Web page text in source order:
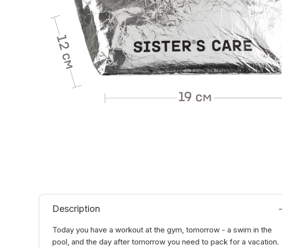
Description
Today you have a workout at the gym, tomorrow - a swim in the
pool, and the day after tomorrow you need to pack for a vacation.